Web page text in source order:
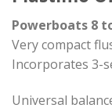
Powerboats 8
Very compact
Incorporates 3-
Universal